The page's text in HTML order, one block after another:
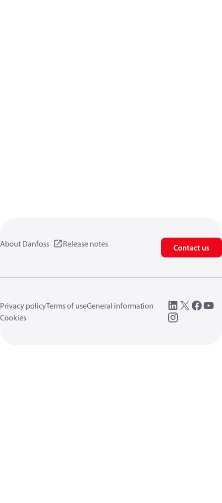
About Danfoss Release notes Contact us
Privacy policyTerms of useGeneral information
Cookies